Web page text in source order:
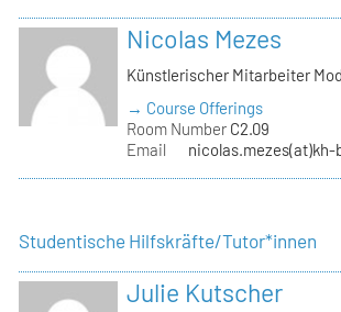
Nicolas Mezes
Künstlerischer Mitarbeiter
→ Course Offerings
Room Number C2.09
Email
nicolas.mezes(at)kh-
Studentische Hilfskräfte/Tutor*innen
Julie Kutscher